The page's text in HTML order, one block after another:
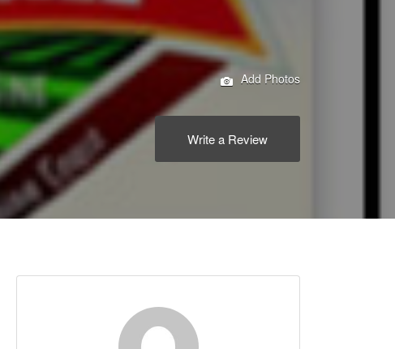
Add Photos
Write a Review